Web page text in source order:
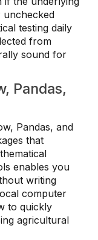
unchecked
testing daily
from
sound for
Pandas,
Pandas, and
that
enables you
writing
computer
to quickly
agricultural